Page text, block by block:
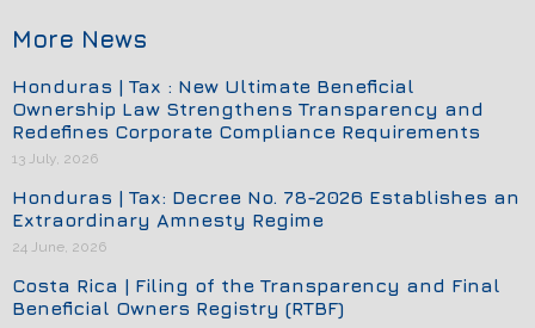
More News
Honduras | Tax : New Ultimate Beneficial
Ownership Law Strengthens Transparency and
Redefines Corporate Compliance Requirements
13 July, 2026
Honduras | Tax: Decree No. 78-2026 Establishes an
Extraordinary Amnesty Regime
24 June, 2026
Costa Rica | Filing of the Transparency and Final
Beneficial Owners Registry (RTBF)